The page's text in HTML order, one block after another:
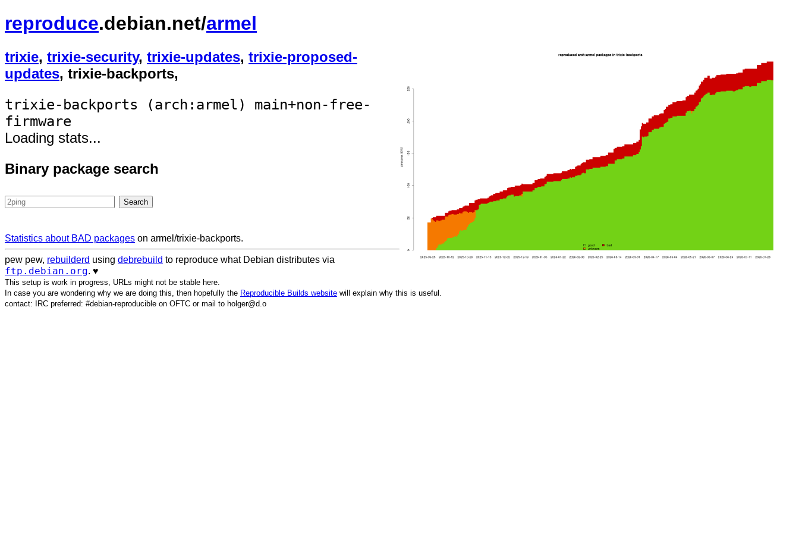
reproduce.debian.net/armel
trixie, trixie-security, trixie-updates, trixie-proposed-
updates, trixie-backports,
trixie-backports (arch:armel) main+non-free-
firmware
Loading stats...
Binary package search
Statistics about BAD packages on armel/trixie-backports.
pew pew, rebuilderd using debrebuild to reproduce what Debian distributes via
ftp.debian.org. ♥️
This setup is work in progress, URLs might not be stable here.
In case you are wondering why we are doing this, then hopefully the Reproducible Builds website will explain why this is useful.
contact: IRC preferred: #debian-reproducible on OFTC or mail to holger@d.o